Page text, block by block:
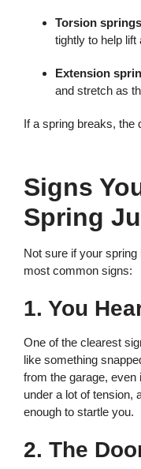
Torsion springs
tightly to help lift
Extension
and stretch as
If a spring breaks, the
Signs
Spring
Not sure if your
most common signs:
1. You
One of the clearest
like something
from the garage, even
under a lot of tension,
enough to startle you.
2. The